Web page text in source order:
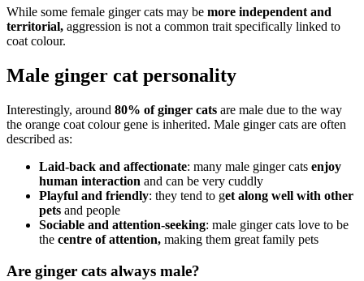
While some female ginger cats may be more independent and
territorial, aggression is not a common trait specifically linked to
coat colour.
Male ginger cat personality
Interestingly, around 80% of ginger cats are male due to the way
the orange coat colour gene is inherited. Male ginger cats are often
described as:
Laid-back and affectionate: many male ginger cats enjoy
human interaction and can be very cuddly
Playful and friendly: they tend to get along well with other
pets and people
Sociable and attention-seeking: male ginger cats love to be
the centre of attention, making them great family pets
Are ginger cats always male?